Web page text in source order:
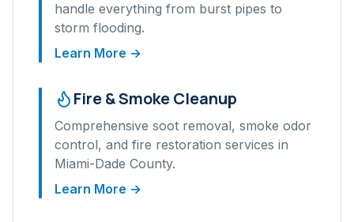
handle everything from burst pipes to
storm flooding.
Learn More →
Fire & Smoke Cleanup
Comprehensive soot removal, smoke odor
control, and fire restoration services in
Miami-Dade County.
Learn More →